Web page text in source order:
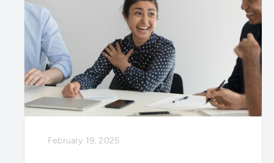
February 19, 2025